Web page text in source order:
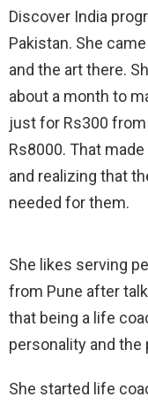
Discover India
Pakistan. She
and the art there.
about a month to
just for Rs300
Rs8000. That
and realizing that
needed for them.
She likes serving
from Pune after
that being a life
personality and
She started life